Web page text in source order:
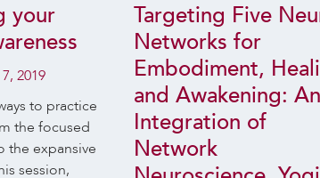
your
2019
to practice
the focused
the expansive
session,
Targeting Five
Networks for
Embodiment,
and Awakening: An
Integration of
Network